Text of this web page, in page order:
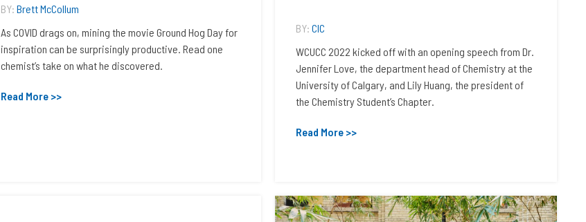
BY: Brett McCollum
As COVID drags on, mining the movie Ground Hog Day for
inspiration can be surprisingly productive. Read one
chemist’s take on what he discovered.
Read More >>
BY:CIC
WCUCC 2022 kicked off with an opening speech from Dr.
Jennifer Love, the department head of Chemistry at the
University of Calgary, and Lily Huang, the president of
the Chemistry Student’s Chapter.
Read More >>